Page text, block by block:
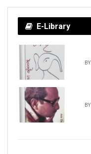
E-Library
BY
BY